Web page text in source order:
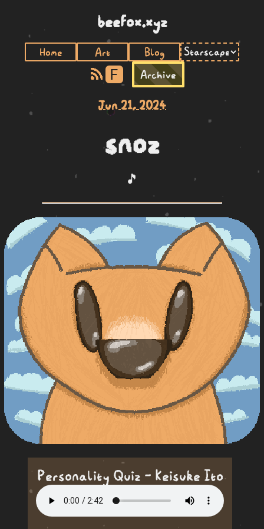
beefox.xyz
Home Art Blog
F Archive
Jun 21, 2024
snoz
🎵
Personality Quiz - Keisuke Ito